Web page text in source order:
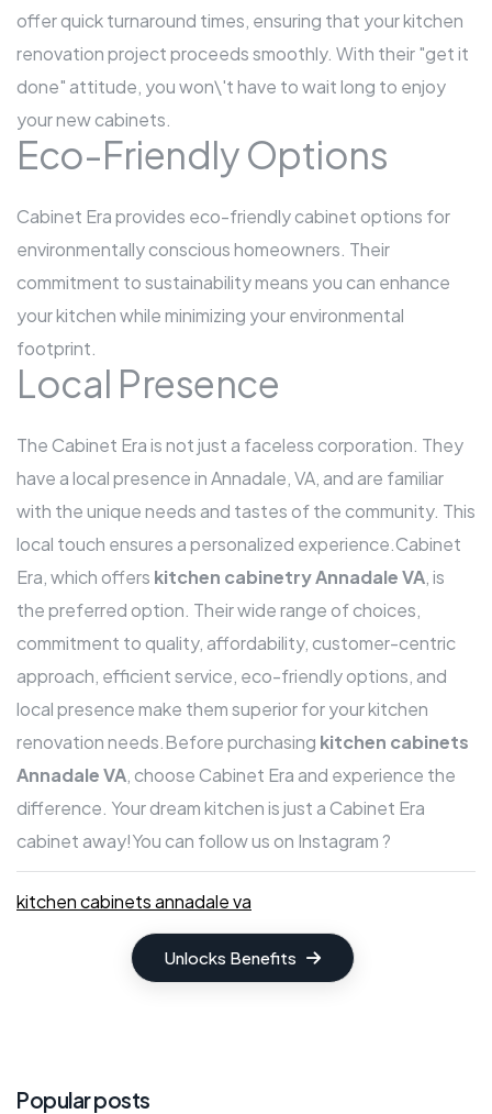
offer quick turnaround times, ensuring that your kitchen
renovation project proceeds smoothly. With their "get it
done" attitude, you won\'t have to wait long to enjoy
your new cabinets.
Eco-Friendly Options
Cabinet Era provides eco-friendly cabinet options for
environmentally conscious homeowners. Their
commitment to sustainability means you can enhance
your kitchen while minimizing your environmental
footprint.
Local Presence
The Cabinet Era is not just a faceless corporation. They
have a local presence in Annadale, VA, and are familiar
with the unique needs and tastes of the community. This
local touch ensures a personalized experience.Cabinet
Era, which offers kitchen cabinetry Annadale VA, is
the preferred option. Their wide range of choices,
commitment to quality, affordability, customer-centric
approach, efficient service, eco-friendly options, and
local presence make them superior for your kitchen
renovation needs.Before purchasing kitchen cabinets
Annadale VA, choose Cabinet Era and experience the
difference. Your dream kitchen is just a Cabinet Era
cabinet away!You can follow us on Instagram ?
kitchen cabinets annadale va
Unlocks Benefits
Popular posts